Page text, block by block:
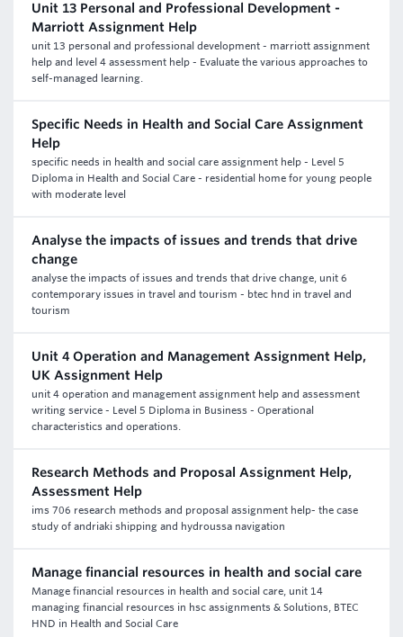
Unit 13 Personal and Professional Development -
Marriott Assignment Help
unit 13 personal and professional development - marriott assignment
help and level 4 assessment help - Evaluate the various approaches to
self-managed learning.
Specific Needs in Health and Social Care Assignment
Help
specific needs in health and social care assignment help - Level 5
Diploma in Health and Social Care - residential home for young people
with moderate level
Analyse the impacts of issues and trends that drive
change
analyse the impacts of issues and trends that drive change, unit 6
contemporary issues in travel and tourism - btec hnd in travel and
tourism
Unit 4 Operation and Management Assignment Help,
UK Assignment Help
unit 4 operation and management assignment help and assessment
writing service - Level 5 Diploma in Business - Operational
characteristics and operations.
Research Methods and Proposal Assignment Help,
Assessment Help
ims 706 research methods and proposal assignment help- the case
study of andriaki shipping and hydroussa navigation
Manage financial resources in health and social care
Manage financial resources in health and social care, unit 14
managing financial resources in hsc assignments & Solutions, BTEC
HND in Health and Social Care